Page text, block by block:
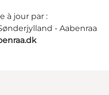
à jour par :
- Aabenraa